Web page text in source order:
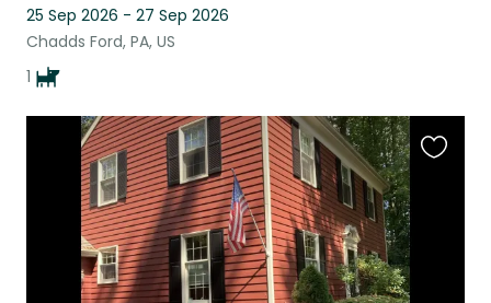
25 Sep 2026 - 27 Sep 2026
Chadds Ford, PA, US
1